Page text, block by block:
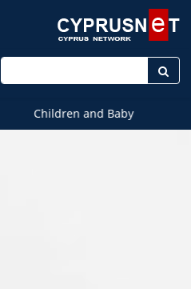
Enter keyword
Children and Baby